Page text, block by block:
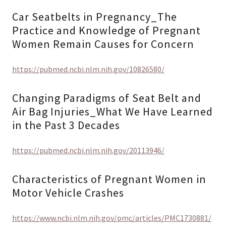
Car Seatbelts in Pregnancy_The
Practice and Knowledge of Pregnant
Women Remain Causes for Concern
https://pubmed.ncbi.nlm.nih.gov/10826580/
Changing Paradigms of Seat Belt and
Air Bag Injuries_What We Have Learned
in the Past 3 Decades
https://pubmed.ncbi.nlm.nih.gov/20113946/
Characteristics of Pregnant Women in
Motor Vehicle Crashes
https://www.ncbi.nlm.nih.gov/pmc/articles/PMC1730881/